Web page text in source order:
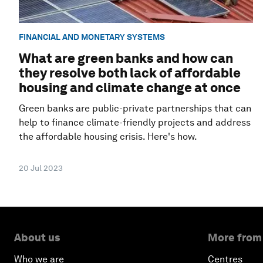
FINANCIAL AND MONETARY SYSTEMS
What are green banks and how can
they resolve both lack of affordable
housing and climate change at once
Green banks are public-private partnerships that can
help to finance climate-friendly projects and address
the affordable housing crisis. Here's how.
20 Jul 2023
About us
Who we are
More
Centres